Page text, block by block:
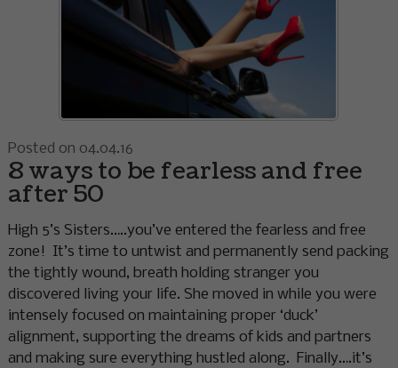
Posted on 04.04.16
8 ways to be fearless and free
after 50
High 5’s Sisters…..you’ve entered the fearless and free
zone! It’s time to untwist and permanently send packing
the tightly wound, breath holding stranger you
discovered living your life. She moved in while you were
intensely focused on maintaining proper ‘duck’
alignment, supporting the dreams of kids and partners
and making sure everything hustled along. Finally….it’s